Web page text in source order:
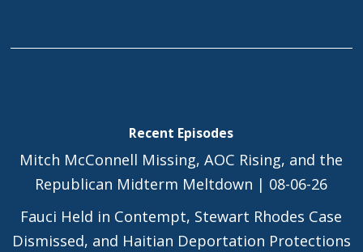
Recent Episodes
Mitch McConnell Missing, AOC Rising, and the
Republican Midterm Meltdown | 08-06-26
Fauci Held in Contempt, Stewart Rhodes Case
Dismissed, and Haitian Deportation Protections